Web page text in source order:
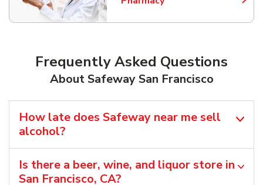
Link Opens in New Tab
Frequently Asked Questions
About Safeway San Francisco
How late does Safeway near me sell
alcohol?
Is there a beer, wine, and liquor store in
San Francisco, CA?